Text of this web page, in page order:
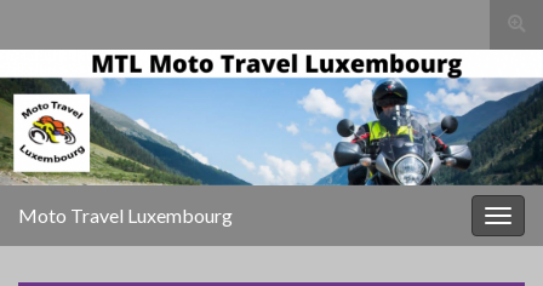
Search for:
Moto Travel Luxembourg